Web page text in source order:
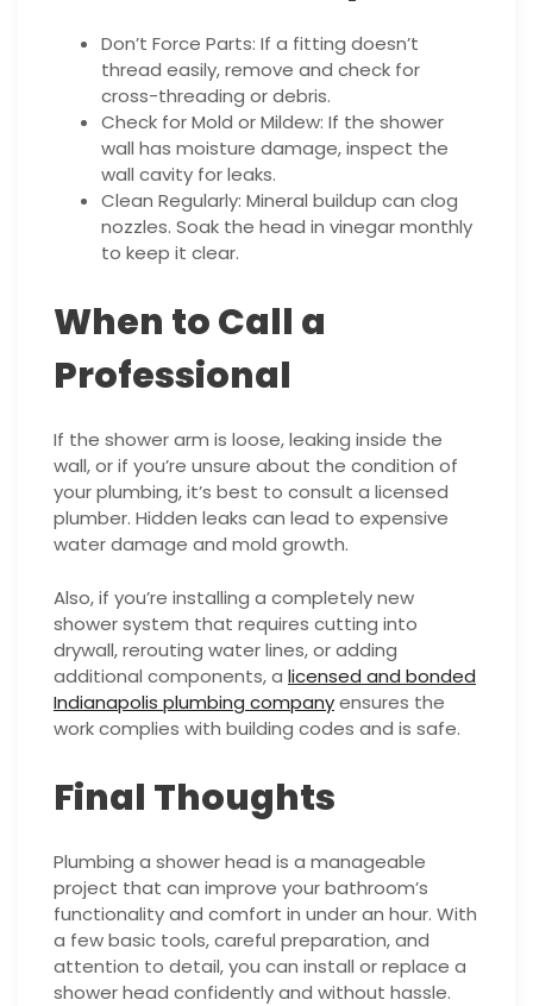
Don’t Force Parts: If a fitting doesn’t
thread easily, remove and check for
cross-threading or debris.
Check for Mold or Mildew: If the shower
wall has moisture damage, inspect the
wall cavity for leaks.
Clean Regularly: Mineral buildup can clog
nozzles. Soak the head in vinegar monthly
to keep it clear.
When to Call a
Professional
If the shower arm is loose, leaking inside the
wall, or if you’re unsure about the condition of
your plumbing, it’s best to consult a licensed
plumber. Hidden leaks can lead to expensive
water damage and mold growth.
Also, if you’re installing a completely new
shower system that requires cutting into
drywall, rerouting water lines, or adding
additional components, a licensed and bonded
Indianapolis plumbing companyensures the
work complies with building codes and is safe.
Final Thoughts
Plumbing a shower head is a manageable
project that can improve your bathroom’s
functionality and comfort in under an hour. With
a few basic tools, careful preparation, and
attention to detail, you can install or replace a
shower head confidently and without hassle.